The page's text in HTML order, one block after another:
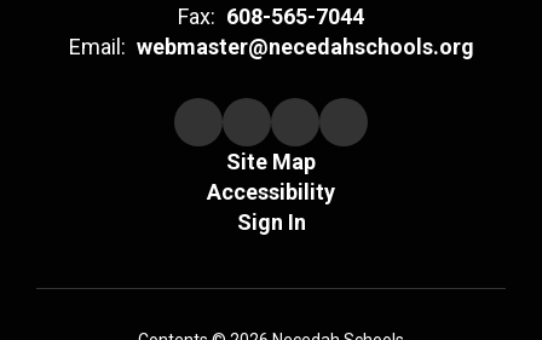
Fax: 608-565-7044
Email: webmaster@necedahschools.org
Site Map
Accessibility
Sign In